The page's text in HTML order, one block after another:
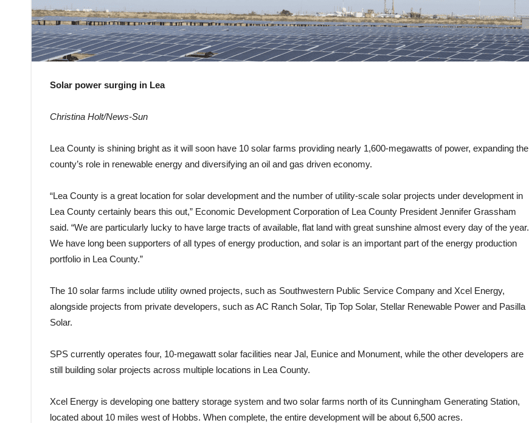
Solar power surging in Lea
Christina Holt/News-Sun
Lea County is shining bright as it will soon have 10 solar farms providing nearly 1,600-megawatts of power, expanding the
county’s role in renewable energy and diversifying an oil and gas driven economy.
“Lea County is a great location for solar development and the number of utility-scale solar projects under development in
Lea County certainly bears this out,” Economic Development Corporation of Lea County President Jennifer Grassham
said. “We are particularly lucky to have large tracts of available, flat land with great sunshine almost every day of the year.
We have long been supporters of all types of energy production, and solar is an important part of the energy production
portfolio in Lea County.”
The 10 solar farms include utility owned projects, such as Southwestern Public Service Company and Xcel Energy,
alongside projects from private developers, such as AC Ranch Solar, Tip Top Solar, Stellar Renewable Power and Pasilla
Solar.
SPS currently operates four, 10-megawatt solar facilities near Jal, Eunice and Monument, while the other developers are
still building solar projects across multiple locations in Lea County.
Xcel Energy is developing one battery storage system and two solar farms north of its Cunningham Generating Station,
located about 10 miles west of Hobbs. When complete, the entire development will be about 6,500 acres.